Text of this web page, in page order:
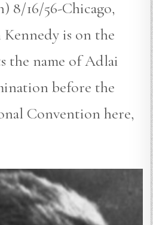
8/16/56-Chicago,
Kennedy is on the
the name of Adlai
before the
Convention here,